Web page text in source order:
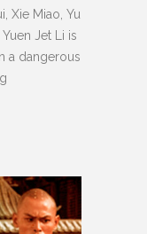
Xie Miao, Yu
Jet Li is
a dangerous